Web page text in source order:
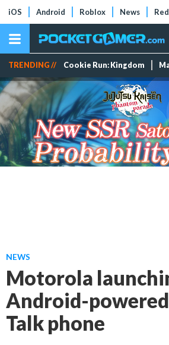
iOS Android Roblox News
TRENDING // Cookie Run: Kingdom
NEWS
Motorola
Android-
Talk phone